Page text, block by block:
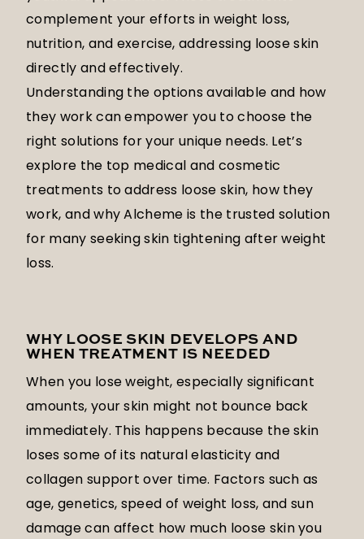
complement your efforts in weight loss,
nutrition, and exercise, addressing loose skin
directly and effectively.
Understanding the options available and how
they work can empower you to choose the
right solutions for your unique needs. Let’s
explore the top medical and cosmetic
treatments to address loose skin, how they
work, and why Alcheme is the trusted solution
for many seeking skin tightening after weight
loss.
WHY LOOSE SKIN DEVELOPS AND
WHEN TREATMENT IS NEEDED
When you lose weight, especially significant
amounts, your skin might not bounce back
immediately. This happens because the skin
loses some of its natural elasticity and
collagen support over time. Factors such as
age, genetics, speed of weight loss, and sun
damage can affect how much loose skin you